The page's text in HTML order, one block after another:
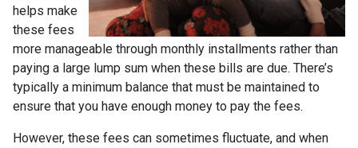
helps make
these fees
more manageable through monthly installments rather than
paying a large lump sum when these bills are due. There’s
typically a minimum balance that must be maintained to
ensure that you have enough money to pay the fees.
However, these fees can sometimes fluctuate, and when